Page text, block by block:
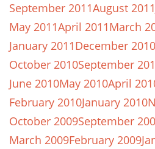
September 2011August 2011
May 2011April 2011March
January 2011December 2010
October 2010September
June 2010May 2010April
February 2010January 2010
October 2009September
March 2009February 2009